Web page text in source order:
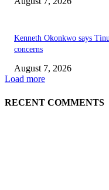
Kenneth Okonkwo says
concerns
August 7, 2026
Load more
RECENT COMMENTS